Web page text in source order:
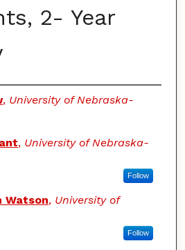
2- Year
, University of Nebraska-
, University of Nebraska-
Follow
Watson, University of
Follow